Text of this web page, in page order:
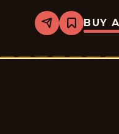
Share
Bookmark
Beetle
-
BUY